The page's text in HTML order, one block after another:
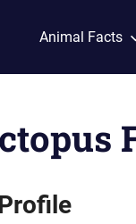
Animal Facts